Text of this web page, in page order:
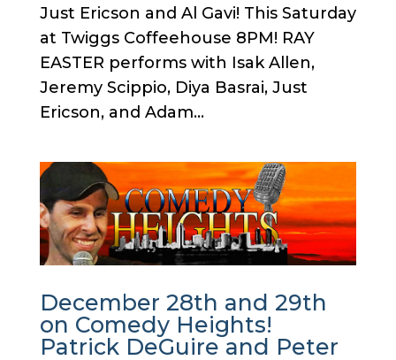
Just Ericson and Al Gavi! This Saturday
at Twiggs Coffeehouse 8PM! RAY
EASTER performs with Isak Allen,
Jeremy Scippio, Diya Basrai, Just
Ericson, and Adam...
December 28th and 29th
on Comedy Heights!
Patrick DeGuire and Peter